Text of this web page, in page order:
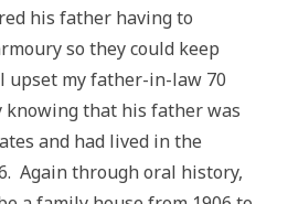
his father having to
so they could keep
upset my father-in-law 70
knowing that his father was
and had lived in the
Again through oral history,